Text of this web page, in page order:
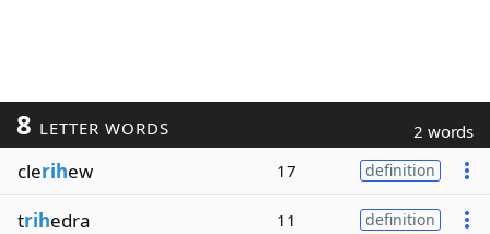
8 LETTER WORDS 2 words
clerihew 17 definition
trihedra 11 definition